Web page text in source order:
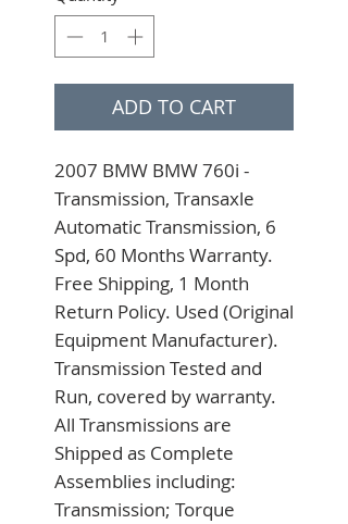
ADD TO CART
2007 BMW BMW 760i -
Transmission, Transaxle
Automatic Transmission, 6
Spd, 60 Months Warranty.
Free Shipping, 1 Month
Return Policy. Used (Original
Equipment Manufacturer).
Transmission Tested and
Run, covered by warranty.
All Transmissions are
Shipped as Complete
Assemblies including:
Transmission; Torque